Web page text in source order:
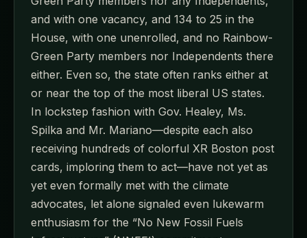
and with one vacancy, and 134 to 25 in the
House, with one unenrolled, and no Rainbow-
Green Party members nor Independents there
either. Even so, the state often ranks either at
or near the top of the most liberal US states.
In lockstep fashion with Gov. Healey, Ms.
Spilka and Mr. Mariano—despite each also
receiving hundreds of colorful XR Boston post
cards, imploring them to act—have not yet as
yet even formally met with the climate
advocates, let alone signaled even lukewarm
enthusiasm for the “No New Fossil Fuels